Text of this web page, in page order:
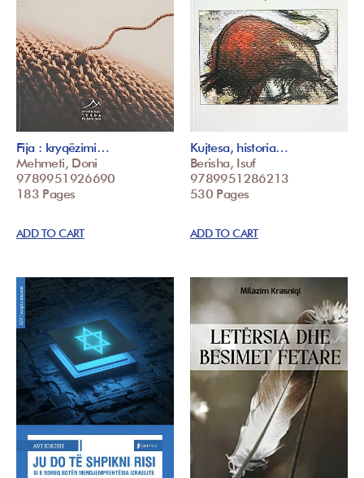
Fija : kryqëzimi…
Mehmeti, Doni
9789951926690
183 Pages
ADD TO CART
Kujtesa, historia…
Berisha, Isuf
9789951286213
530 Pages
ADD TO CART